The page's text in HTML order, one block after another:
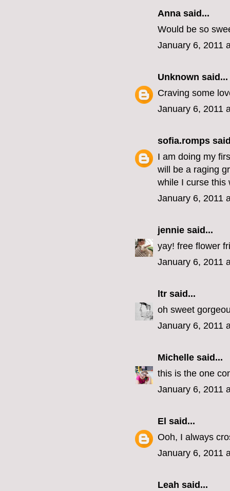
Anna said...
Would be so
January 6, 2011
Unknown said...
Craving some
January 6, 2011
sofia.romps
I am doing my
will be a raging
while I curse this
January 6, 2011
jennie said...
yay! free flower
January 6, 2011
ltr said...
oh sweet
January 6, 2011
Michelle said...
this is the one
January 6, 2011
El said...
Ooh, I always
January 6, 2011
Leah said...